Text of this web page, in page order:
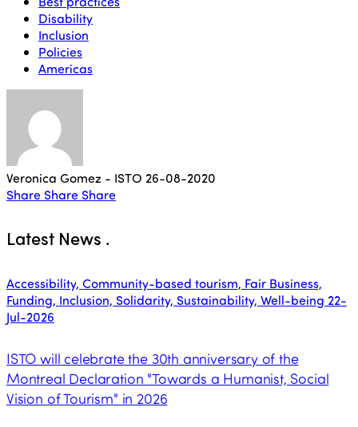
Disability
Inclusion
Policies
Americas
Veronica Gomez - ISTO 26-08-2020
Share Share Share
Latest News .
Accessibility, Community-based tourism, Fair Business,
Funding, Inclusion, Solidarity, Sustainability, Well-being 22-
Jul-2026
ISTO will celebrate the 30th anniversary of the
Montreal Declaration "Towards a Humanist, Social
Vision of Tourism" in 2026